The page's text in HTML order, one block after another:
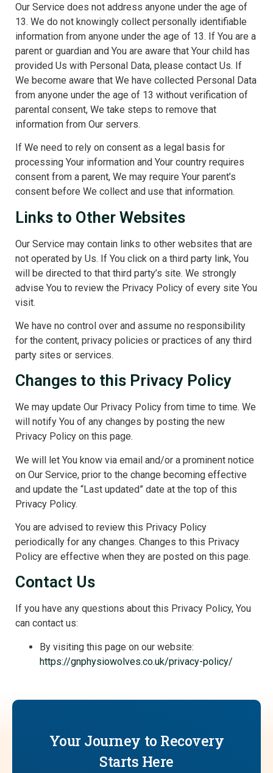
Our Service does not address anyone under the age of
13. We do not knowingly collect personally identifiable
information from anyone under the age of 13. If You are a
parent or guardian and You are aware that Your child has
provided Us with Personal Data, please contact Us. If
We become aware that We have collected Personal Data
from anyone under the age of 13 without verification of
parental consent, We take steps to remove that
information from Our servers.
If We need to rely on consent as a legal basis for
processing Your information and Your country requires
consent from a parent, We may require Your parent’s
consent before We collect and use that information.
Links to Other Websites
Our Service may contain links to other websites that are
not operated by Us. If You click on a third party link, You
will be directed to that third party’s site. We strongly
advise You to review the Privacy Policy of every site You
visit.
We have no control over and assume no responsibility
for the content, privacy policies or practices of any third
party sites or services.
Changes to this Privacy Policy
We may update Our Privacy Policy from time to time. We
will notify You of any changes by posting the new
Privacy Policy on this page.
We will let You know via email and/or a prominent notice
on Our Service, prior to the change becoming effective
and update the “Last updated” date at the top of this
Privacy Policy.
You are advised to review this Privacy Policy
periodically for any changes. Changes to this Privacy
Policy are effective when they are posted on this page.
Contact Us
If you have any questions about this Privacy Policy, You
can contact us:
By visiting this page on our website:
https://gnphysiowolves.co.uk/privacy-policy/
Your Journey to Recovery
Starts Here